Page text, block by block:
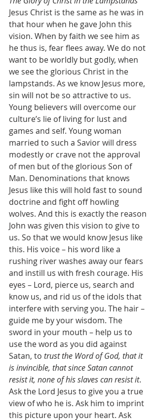
Jesus Christ is the same as he was in
that hour when he gave John this
vision. When by faith we see him as
he thus is, fear flees away. We do not
want to be worldly but godly, when
we see the glorious Christ in the
lampstands. As we know Jesus more,
sin will not be so attractive to us.
Young believers will overcome our
culture’s lie of living for lust and
games and self. Young woman
married to such a Savior will dress
modestly or crave not the approval
of men but of the glorious Son of
Man. Denominations that knows
Jesus like this will hold fast to sound
doctrine and fight off howling
wolves. And this is exactly the reason
John was given this vision to give to
us. So that we would know Jesus like
this. His voice – his word like a
rushing river washes away our fears
and instill us with fresh courage. His
eyes – Lord, pierce us, search and
know us, and rid us of the idols that
interfere with serving you. The hair –
guide me by your wisdom. The
sword in your mouth – help us to
use the word as you did against
Satan, to trust the Word of God, that it
is invincible, that since Satan cannot
resist it, none of his slaves can resist it.
Ask the Lord Jesus to give you a true
view of who he is. Ask him to imprint
this picture upon your heart. Ask